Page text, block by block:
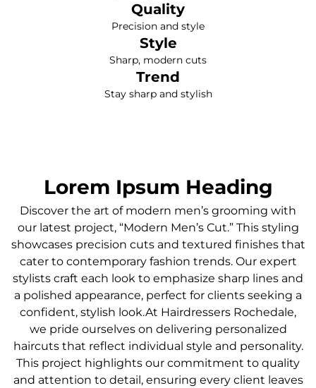
Quality
Precision and style
Style
Sharp, modern cuts
Trend
Stay sharp and stylish
Lorem Ipsum Heading
Discover the art of modern men’s grooming with
our latest project, “Modern Men’s Cut.” This styling
showcases precision cuts and textured finishes that
cater to contemporary fashion trends. Our expert
stylists craft each look to emphasize sharp lines and
a polished appearance, perfect for clients seeking a
confident, stylish look.At Hairdressers Rochedale,
we pride ourselves on delivering personalized
haircuts that reflect individual style and personality.
This project highlights our commitment to quality
and attention to detail, ensuring every client leaves